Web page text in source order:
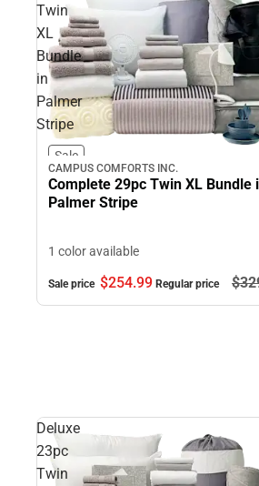
Twin
XL
Bundle
in
Palmer
Stripe
Sale
CAMPUS COMFORTS INC.
Complete 29pc Twin XL Bundle
Palmer Stripe
1 color available
Sale price $254.99 Regular price
Deluxe
23pc
Twin